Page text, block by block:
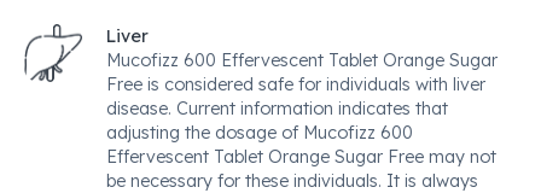
Liver
Mucofizz 600 Effervescent Tablet Orange Sugar
Free is considered safe for individuals with liver
disease. Current information indicates that
adjusting the dosage of Mucofizz 600
Effervescent Tablet Orange Sugar Free may not
be necessary for these individuals. It is always